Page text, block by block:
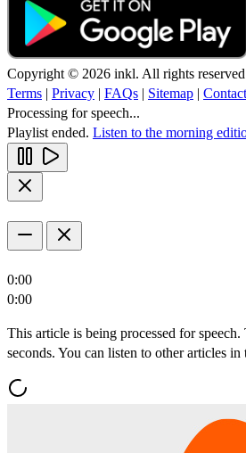
Copyright © 2026 inkl. All rights
Terms | Privacy | FAQs | Sitemap |
Processing for speech...
Playlist ended. Listen to the morning
0:00
0:00
This article is being processed for
seconds. You can listen to other articles in